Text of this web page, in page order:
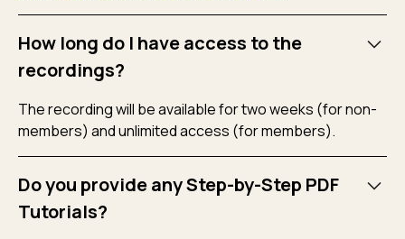
How long do I have access to the
recordings?
The recording will be available for two weeks (for non-
members) and unlimited access (for members).
Do you provide any Step-by-Step PDF
Tutorials?